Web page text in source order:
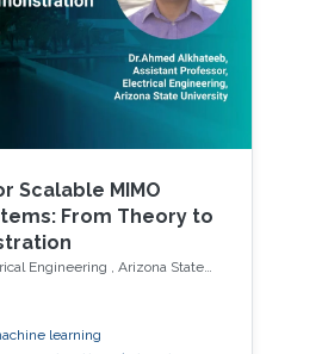
Scalable MIMO
From Theory to
Engineering , Arizona State
learning